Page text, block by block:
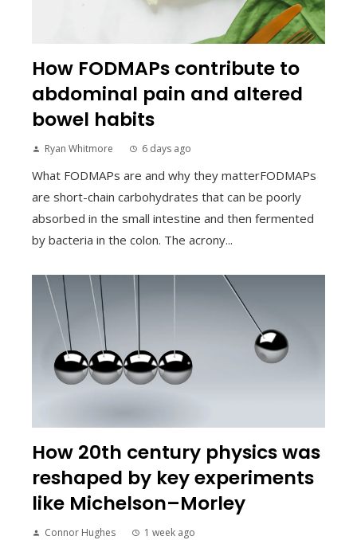
How FODMAPs contribute to
abdominal pain and altered
bowel habits
Ryan Whitmore 6 days ago
What FODMAPs are and why they matterFODMAPs
are short-chain carbohydrates that can be poorly
absorbed in the small intestine and then fermented
by bacteria in the colon. The acrony...
How 20th century physics was
reshaped by key experiments
like Michelson–Morley
Connor Hughes 1 week ago